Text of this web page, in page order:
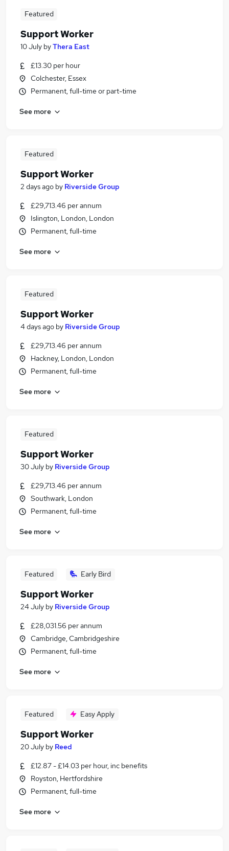
Featured
Support Worker
10 July byThera East
£13.30 per hour
Colchester, Essex
Permanent, full-time or part-time
See more
Featured
Support Worker
2 days ago by Riverside Group
£29,713.46 per annum
Islington, London, London
Permanent, full-time
See more
Featured
Support Worker
4 days ago by Riverside Group
£29,713.46 per annum
Hackney, London, London
Permanent, full-time
See more
Featured
Support Worker
30 July by Riverside Group
£29,713.46 per annum
Southwark, London
Permanent, full-time
See more
Featured Early Bird
Support Worker
24 July by Riverside Group
£28,031.56 per annum
Cambridge, Cambridgeshire
Permanent, full-time
See more
Featured Easy Apply
Support Worker
20 July by Reed
£12.87 - £14.03 per hour, inc benefits
Royston, Hertfordshire
Permanent, full-time
See more